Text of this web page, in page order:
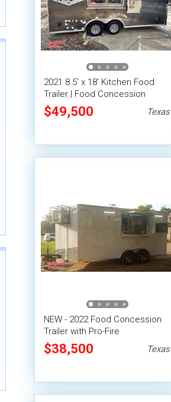
2021 8.5' x 18' Kitchen Food
Trailer | Food Concession
Trailer
$49,500 Texas
NEW - 2022 Food Concession
Trailer with Pro-Fire
Suppression
$38,500 Texas